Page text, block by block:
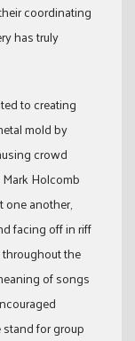
coordinating
has truly
to creating
mold by
crowd
Holcomb
one another,
facing off in riff
the
of songs
for group